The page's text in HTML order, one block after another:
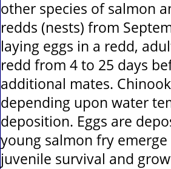
other species of salmon
redds (nests) from
laying eggs in a redd,
redd from 4 to 25 days
additional mates.
depending upon water
deposition. Eggs are
young salmon fry
juvenile survival and